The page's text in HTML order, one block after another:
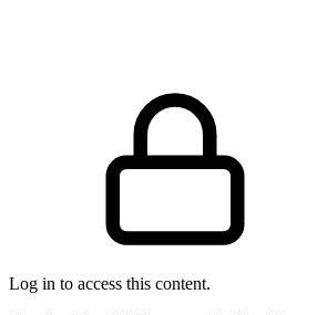
Log in to access this content.